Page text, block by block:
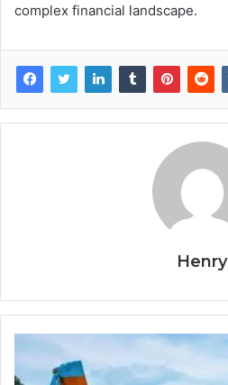
complex financial landscape.
Henry